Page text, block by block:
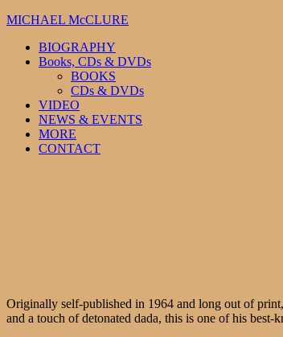
MICHAEL McCLURE
BIOGRAPHY
Books, CDs & DVDs
BOOKS
CDs & DVDs
VIDEO
NEWS & EVENTS
MORE
CONTACT
Originally self-published in 1964 and long out of print,
and a touch of detonated dada, this is one of his